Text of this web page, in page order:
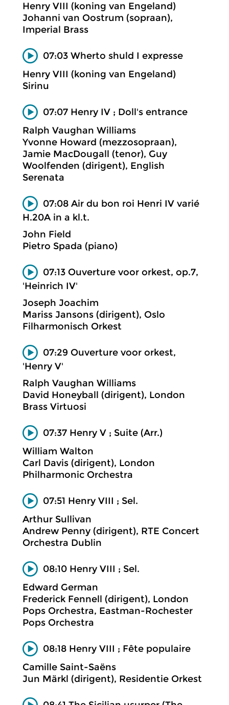
Henry VIII (koning van Engeland)
Johanni van Oostrum (sopraan),
Imperial Brass
07:03 Wherto shuld I expresse
Henry VIII (koning van Engeland)
Sirinu
07:07 Henry IV ; Doll's entrance
Ralph Vaughan Williams
Yvonne Howard (mezzosopraan),
Jamie MacDougall (tenor), Guy
Woolfenden (dirigent), English
Serenata
07:08 Air du bon roi Henri IV varié
H.20A in a kl.t.
John Field
Pietro Spada (piano)
07:13 Ouverture voor orkest, op.7,
'Heinrich IV'
Joseph Joachim
Mariss Jansons (dirigent), Oslo
Filharmonisch Orkest
07:29 Ouverture voor orkest,
'Henry V'
Ralph Vaughan Williams
David Honeyball (dirigent), London
Brass Virtuosi
07:37 Henry V ; Suite (Arr.)
William Walton
Carl Davis (dirigent), London
Philharmonic Orchestra
07:51 Henry VIII ; Sel.
Arthur Sullivan
Andrew Penny (dirigent), RTE Concert
Orchestra Dublin
08:10 Henry VIII ; Sel.
Edward German
Frederick Fennell (dirigent), London
Pops Orchestra, Eastman-Rochester
Pops Orchestra
08:18 Henry VIII ; Fête populaire
Camille Saint-Saëns
Jun Märkl (dirigent), Residentie Orkest